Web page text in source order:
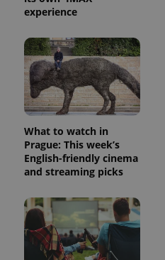
experience
What to watch in
Prague: This week’s
English-friendly cinema
and streaming picks
PHP.net
.www.expats.cz